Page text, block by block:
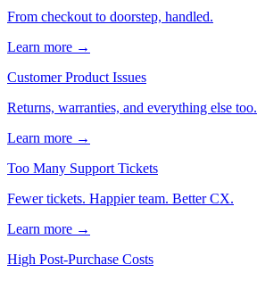
From checkout to doorstep, handled.
Learn more →
Customer Product Issues
Returns, warranties, and everything else too.
Learn more →
Too Many Support Tickets
Fewer tickets. Happier team. Better CX.
Learn more →
High Post-Purchase Costs